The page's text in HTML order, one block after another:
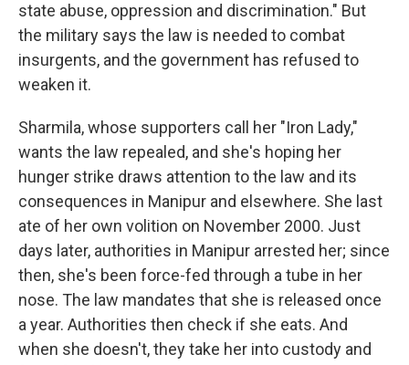
state abuse, oppression and discrimination." But
the military says the law is needed to combat
insurgents, and the government has refused to
weaken it.
Sharmila, whose supporters call her "Iron Lady,"
wants the law repealed, and she's hoping her
hunger strike draws attention to the law and its
consequences in Manipur and elsewhere. She last
ate of her own volition on November 2000. Just
days later, authorities in Manipur arrested her; since
then, she's been force-fed through a tube in her
nose. The law mandates that she is released once
a year. Authorities then check if she eats. And
when she doesn't, they take her into custody and